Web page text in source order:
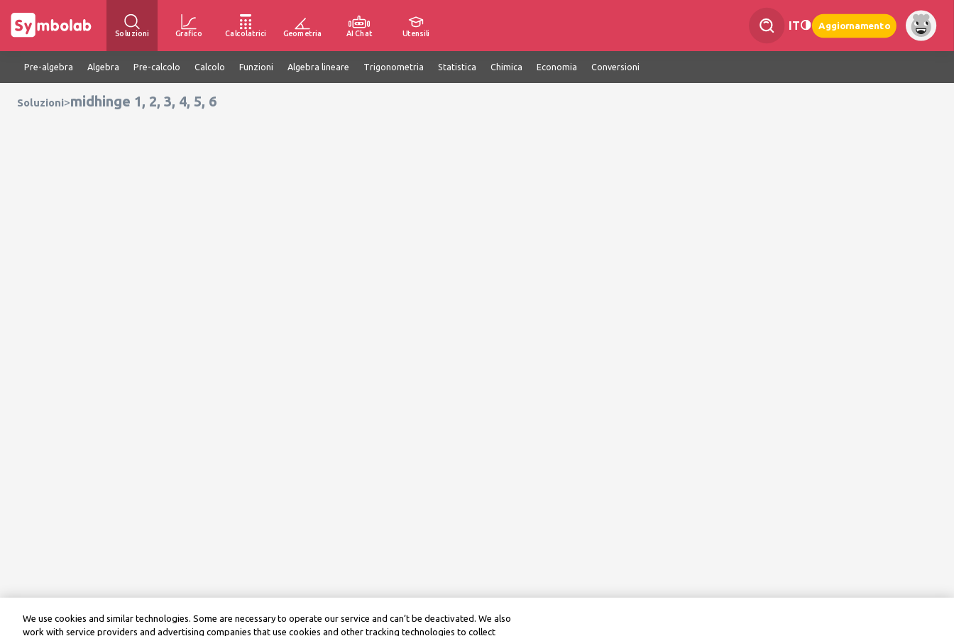
Soluzioni Grafico Calcolatrici Geometria AI Chat Utensili
IT Aggiornamento
Pre-algebra Algebra Pre-calcolo Calcolo Funzioni Algebra lineare Trigonometria Statistica Chimica Economia Conversioni
Soluzioni>midhinge 1, 2, 3, 4, 5, 6
We use cookies and similar technologies. Some are necessary to operate our service and can’t be deactivated. We also
work with service providers and advertising companies that use cookies and other tracking technologies to collect